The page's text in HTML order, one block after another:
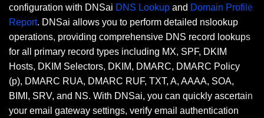
configuration with DNSai DNS Lookup and Domain Profile
Report. DNSai allows you to perform detailed nslookup
operations, providing comprehensive DNS record lookups
for all primary record types including MX, SPF, DKIM
Hosts, DKIM Selectors, DKIM, DMARC, DMARC Policy
(p), DMARC RUA, DMARC RUF, TXT, A, AAAA, SOA,
BIMI, SRV, and NS. With DNSai, you can quickly ascertain
your email gateway settings, verify email authentication